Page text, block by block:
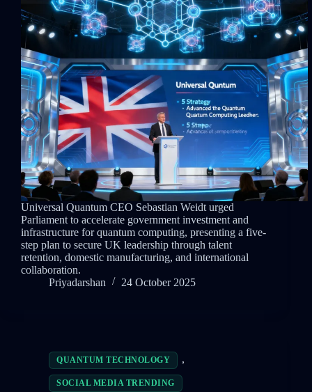
Universal Quantum CEO Sebastian Weidt urged
Parliament to accelerate government investment and
infrastructure for quantum computing, presenting a five-
step plan to secure UK leadership through talent
retention, domestic manufacturing, and international
collaboration.
Priyadarshan
24 October 2025
QUANTUM TECHNOLOGY ,
SOCIAL MEDIA TRENDING